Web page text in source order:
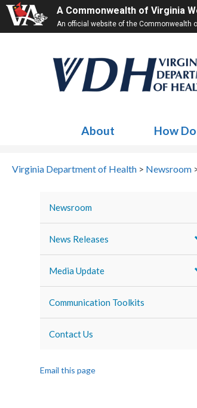
A Commonwealth of Virginia
An official website of the Commonwealth
About How
Virginia Department of Health > Newsroom
Newsroom
News Releases
Media Update
Communication Toolkits
Contact Us
Email this page